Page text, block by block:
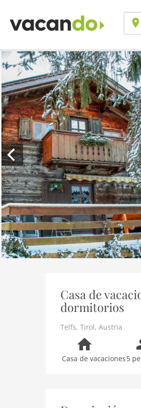
Casa de
dormitorios
Telfs, Tirol, Austria
Casa de vacaciones5